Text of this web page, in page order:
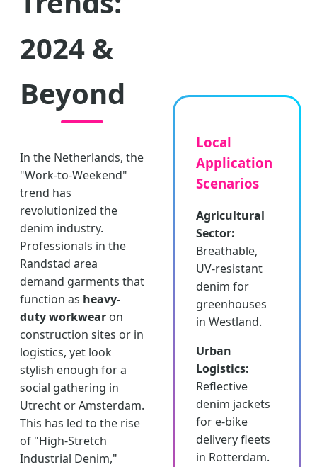
2024 &
Beyond
In the Netherlands, the
"Work-to-Weekend"
trend has
revolutionized the
denim industry.
Professionals in the
Randstad area
demand garments that
function as heavy-
duty workwear on
construction sites or in
logistics, yet look
stylish enough for a
social gathering in
Utrecht or Amsterdam.
This has led to the rise
of "High-Stretch
Industrial Denim,"
Local
Application
Scenarios
Agricultural
Sector:
Breathable,
UV-resistant
denim for
greenhouses
in Westland.
Urban
Logistics:
Reflective
denim jackets
for e-bike
delivery fleets
in Rotterdam.